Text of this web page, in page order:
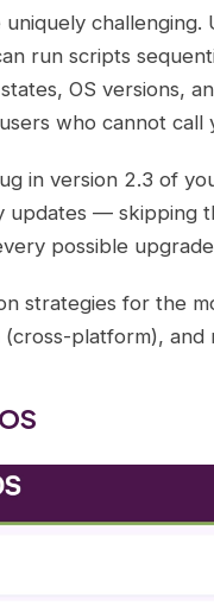
run scripts
OS versions,
who cannot
in version 2.3 of
updates — skipping
possible
strategies for the
(cross-platform), and